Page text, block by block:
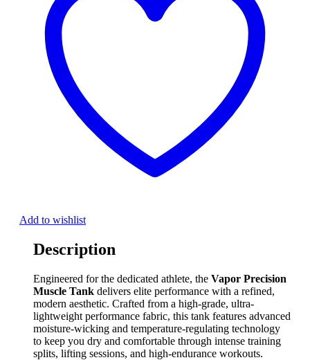
Add to wishlist
Description
Engineered for the dedicated athlete, the Vapor Precision
Muscle Tank delivers elite performance with a refined,
modern aesthetic. Crafted from a high-grade, ultra-
lightweight performance fabric, this tank features advanced
moisture-wicking and temperature-regulating technology
to keep you dry and comfortable through intense training
splits, lifting sessions, and high-endurance workouts.